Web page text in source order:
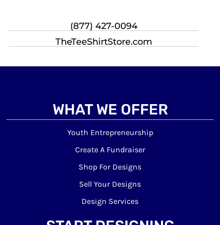
(877) 427-0094
TheTeeShirtStore.com
WHAT WE OFFER
Youth Entrepreneurship
Create A Fundraiser
Shop For Designs
Sell Your Designs
Design Services